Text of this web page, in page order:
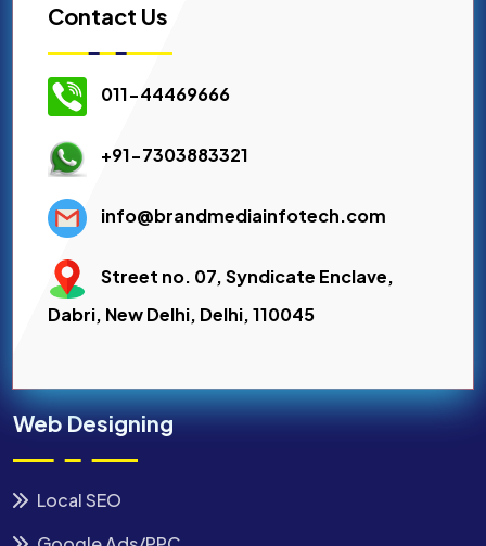
Contact Us
011-44469666
+91-7303883321
info@brandmediainfotech.com
Street no. 07, Syndicate Enclave,
Dabri, New Delhi, Delhi, 110045
Web Designing
Local SEO